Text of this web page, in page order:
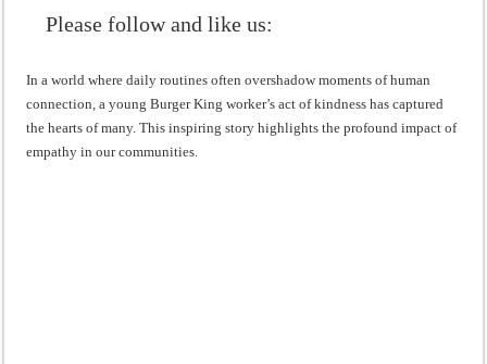
Please follow and like us:
In a world where daily routines often overshadow moments of human
connection, a young Burger King worker’s act of kindness has captured
the hearts of many. This inspiring story highlights the profound impact of
empathy in our communities.